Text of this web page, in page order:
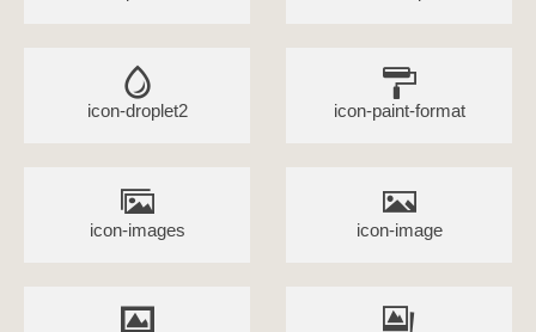
icon-droplet2 icon-paint-format
icon-images icon-image